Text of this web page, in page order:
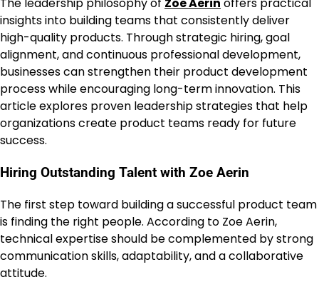
The leadership philosophy of Zoe Aerin offers practical
insights into building teams that consistently deliver
high-quality products. Through strategic hiring, goal
alignment, and continuous professional development,
businesses can strengthen their product development
process while encouraging long-term innovation. This
article explores proven leadership strategies that help
organizations create product teams ready for future
success.
Hiring Outstanding Talent with Zoe Aerin
The first step toward building a successful product team
is finding the right people. According to Zoe Aerin,
technical expertise should be complemented by strong
communication skills, adaptability, and a collaborative
attitude.